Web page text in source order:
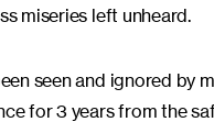
miseries left unheard.
seen and ignored by
for 3 years from the